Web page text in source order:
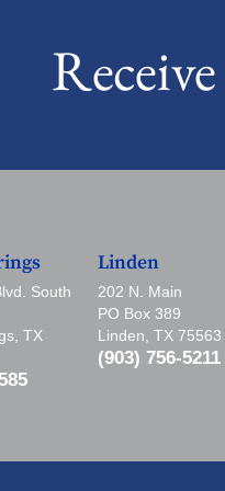
Receive
South
TX
Linden
202 N. Main
PO Box 389
Linden, TX 75563
(903) 756-5211